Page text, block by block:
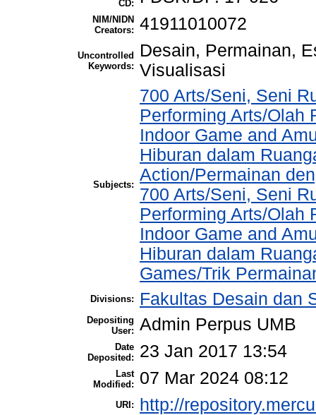
CD:
NIM/NIDN
Creators: 41911010072
Uncontrolled
Keywords:
Desain, Permainan,
Visualisasi
Subjects:
700 Arts/Seni, Seni
Performing Arts/Olah
Indoor Game and
Hiburan dalam
Action/Permainan
700 Arts/Seni, Seni
Performing Arts/Olah
Indoor Game and
Hiburan dalam
Games/Trik
Divisions: Fakultas Desain dan
Depositing
User: Admin Perpus UMB
Date
Deposited:
23 Jan 2017 13:54
Last
Modified:
07 Mar 2024 08:12
URI: http://